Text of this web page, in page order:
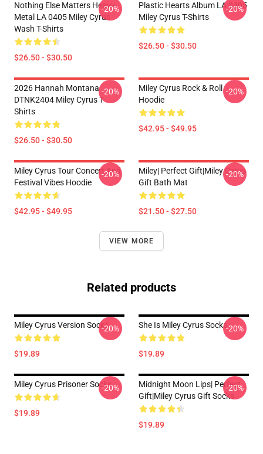
Nothing Else Matters Heavy
Metal LA 0405 Miley Cyrus
Wash T-Shirts
$26.50 - $30.50
-20%
Plastic Hearts Album LA 0405
Miley Cyrus T-Shirts
$26.50 - $30.50
-20%
2026 Hannah Montana
DTNK2404 Miley Cyrus T-
Shirts
$26.50 - $30.50
-20%
Miley Cyrus Rock & Roll
Hoodie
$42.95 - $49.95
-20%
Miley Cyrus Tour Concert And
Festival Vibes Hoodie
$42.95 - $49.95
-20%
Miley| Perfect Gift|miley Cyrus
Gift Bath Mat
$21.50 - $27.50
-20%
VIEW MORE
Related products
Miley Cyrus Version Socks
$19.89
-20% She Is Miley Cyrus Socks
$19.89
-20%
Miley Cyrus Prisoner Socks
$19.89
-20%
Midnight Moon Lips| Perfect
Gift|miley Cyrus Gift Socks
$19.89
-20%